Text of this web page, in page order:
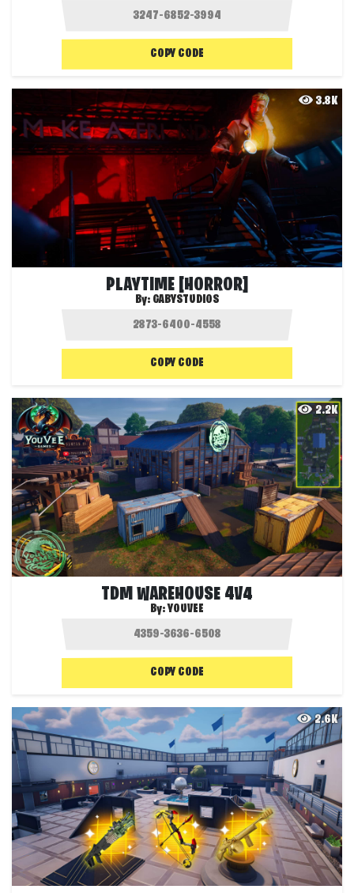
COPY CODE
3.8K
PLAYTIME [HORROR]
By: GABYSTUDIOS
COPY CODE
2.2K
TDM WAREHOUSE 4V4
By:YOUVEE
COPY CODE
2.6K